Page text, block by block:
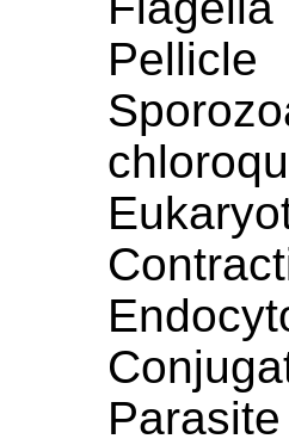
Pellicle
Parasite